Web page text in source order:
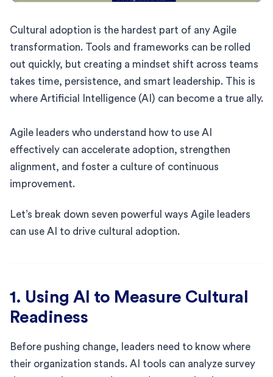
Cultural adoption is the hardest part of any Agile
transformation. Tools and frameworks can be rolled
out quickly, but creating a mindset shift across teams
takes time, persistence, and smart leadership. This is
where Artificial Intelligence (AI) can become a true ally.
Agile leaders who understand how to use AI
effectively can accelerate adoption, strengthen
alignment, and foster a culture of continuous
improvement.
Let’s break down seven powerful ways Agile leaders
can use AI to drive cultural adoption.
1. Using AI to Measure Cultural
Readiness
Before pushing change, leaders need to know where
their organization stands. AI tools can analyze survey